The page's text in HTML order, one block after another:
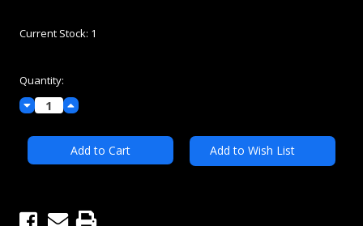
Current Stock: 1
Quantity:
Decrease
Quantity:
Increase
Quantity:
Add to Wish List